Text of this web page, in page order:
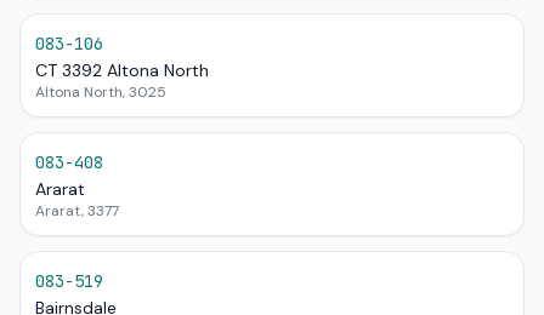
083-106
CT 3392 Altona North
Altona North, 3025
083-408
Ararat
Ararat, 3377
083-519
Bairnsdale